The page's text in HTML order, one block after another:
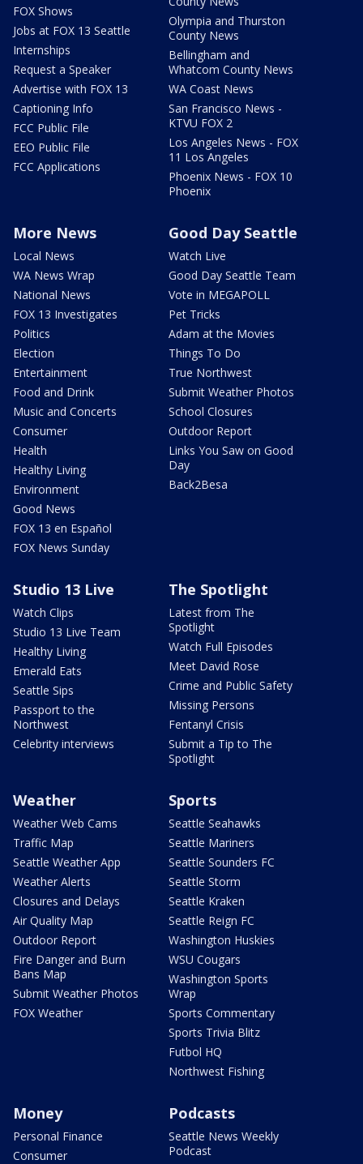
FOX Shows
Jobs at FOX 13 Seattle
Internships
Request a Speaker
Advertise with FOX 13
Captioning Info
FCC Public File
EEO Public File
FCC Applications
Olympia and Thurston
County News
Bellingham and
Whatcom County News
WA Coast News
San Francisco News -
KTVU FOX 2
Los Angeles News - FOX
11 Los Angeles
Phoenix News - FOX 10
Phoenix
More News
Local News
WA News Wrap
National News
FOX 13 Investigates
Politics
Election
Entertainment
Food and Drink
Music and Concerts
Consumer
Health
Healthy Living
Environment
Good News
FOX 13 en Español
FOX News Sunday
Good Day Seattle
Watch Live
Good Day Seattle Team
Vote in MEGAPOLL
Pet Tricks
Adam at the Movies
Things To Do
True Northwest
Submit Weather Photos
School Closures
Outdoor Report
Links You Saw on Good
Day
Back2Besa
Studio 13 Live
Watch Clips
Studio 13 Live Team
Healthy Living
Emerald Eats
Seattle Sips
Passport to the
Northwest
Celebrity interviews
The Spotlight
Latest from The
Spotlight
Watch Full Episodes
Meet David Rose
Crime and Public Safety
Missing Persons
Fentanyl Crisis
Submit a Tip to The
Spotlight
Weather
Weather Web Cams
Traffic Map
Seattle Weather App
Weather Alerts
Closures and Delays
Air Quality Map
Outdoor Report
Fire Danger and Burn
Bans Map
Submit Weather Photos
FOX Weather
Sports
Seattle Seahawks
Seattle Mariners
Seattle Sounders FC
Seattle Storm
Seattle Kraken
Seattle Reign FC
Washington Huskies
WSU Cougars
Washington Sports
Wrap
Sports Commentary
Sports Trivia Blitz
Futbol HQ
Northwest Fishing
Money
Personal Finance
Consumer
Podcasts
Seattle News Weekly
Podcast